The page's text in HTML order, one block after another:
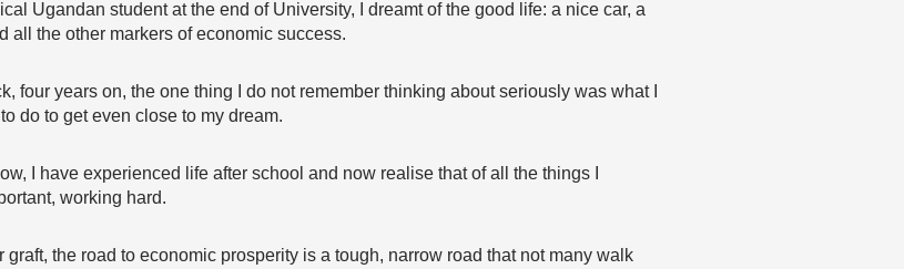
Ugandan student at the end of University, I dreamt of the good life: a nice car, a
all the other markers of economic success.
four years on, the one thing I do not remember thinking about seriously was what I
do to get even close to my dream.
I have experienced life after school and now realise that of all the things I
working hard.
the road to economic prosperity is a tough, narrow road that not many walk